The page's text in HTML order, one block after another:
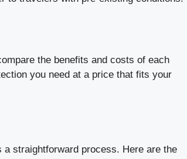
the benefits and costs of each
you need at a price that fits your
straightforward process. Here are the